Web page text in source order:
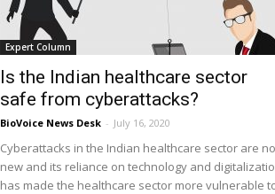
Expert Column
Is the Indian healthcare sector
safe from cyberattacks?
BioVoice News Desk - July 16, 2020
Cyberattacks in the Indian healthcare sector are
new and its reliance on technology and
has made the healthcare sector more vulnerable